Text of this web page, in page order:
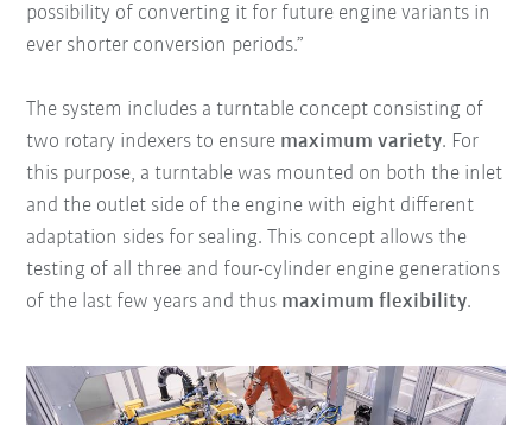
possibility of converting it for future engine variants in
ever shorter conversion periods.”
The system includes a turntable concept consisting of
two rotary indexers to ensure maximum variety. For
this purpose, a turntable was mounted on both the inlet
and the outlet side of the engine with eight different
adaptation sides for sealing. This concept allows the
testing of all three and four-cylinder engine generations
of the last few years and thus maximum flexibility.